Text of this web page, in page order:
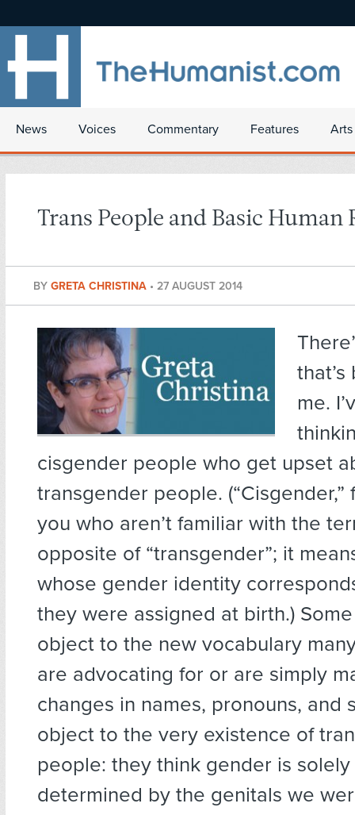
News Voices Commentary Features
Trans People and Basic Human
BY GRETA CHRISTINA • 27 AUGUST 2014
me.
cisgender people who get upset
transgender people. (“Cisgender,”
you who aren’t familiar with the
opposite of “transgender”; it
whose gender identity
they were assigned at birth.)
object to the new vocabulary
are advocating for or are simply
changes in names, pronouns, and
object to the very existence of
people: they think gender is
determined by the genitals we